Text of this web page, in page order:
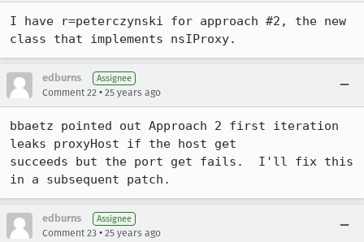
I have r=peterczynski for approach #2, the new
edburns Assignee
Comment 22 • 25 years ago
bbaetz pointed out Approach 2 first iteration
leaks proxyHost if the host get
succeeds but the port get fails.  I'll fix this
edburns Assignee
Comment 23 • 25 years ago